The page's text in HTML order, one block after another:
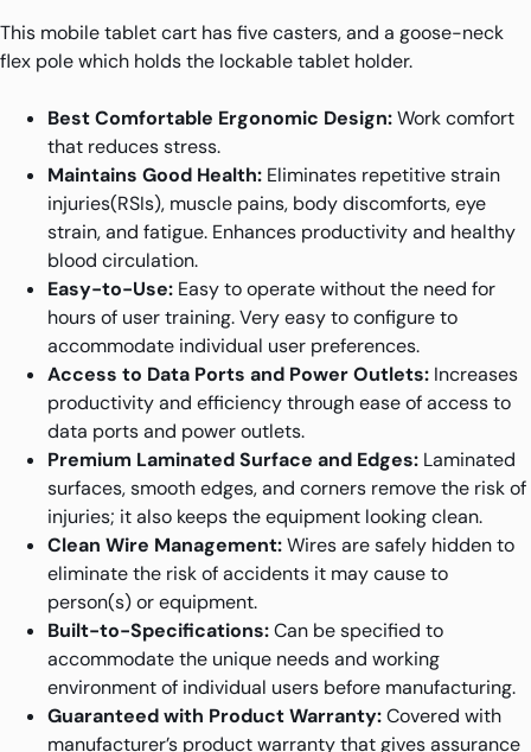
This mobile tablet cart has five casters, and a goose-neck
flex pole which holds the lockable tablet holder.
Best Comfortable Ergonomic Design:Work comfort
that reduces stress.
Maintains Good Health: Eliminates repetitive strain
injuries(RSIs), muscle pains, body discomforts, eye
strain, and fatigue. Enhances productivity and healthy
blood circulation.
Easy-to-Use: Easy to operate without the need for
hours of user training. Very easy to configure to
accommodate individual user preferences.
Access to Data Ports and Power Outlets: Increases
productivity and efficiency through ease of access to
data ports and power outlets.
Premium Laminated Surface and Edges: Laminated
surfaces, smooth edges, and corners remove the risk of
injuries; it also keeps the equipment looking clean.
Clean Wire Management:Wires are safely hidden to
eliminate the risk of accidents it may cause to
person(s) or equipment.
Built-to-Specifications:Can be specified to
accommodate the unique needs and working
environment of individual users before manufacturing.
Guaranteed with Product Warranty:Covered with
manufacturer’s product warranty that gives assurance